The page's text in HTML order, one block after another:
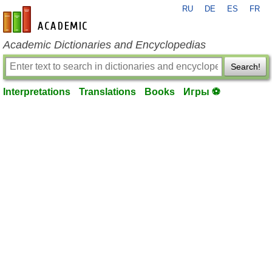
en-academic.com
RU DE ES FR
Academic Dictionaries and Encyclopedias
Search!
Interpretations Translations Books Игры ⚽